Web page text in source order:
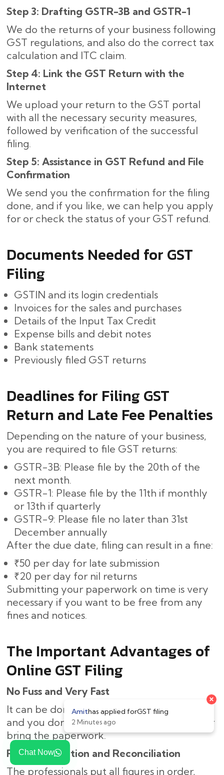
Chat Now
Step 3: Drafting GSTR-3B and GSTR-1
We do the returns of your business following
GST regulations, and also do the correct tax
calculation and ITC claim.
Step 4: Link the GST Return with the
Internet
We upload your return to the GST portal
with all the necessary security measures,
followed by verification of the successful
filing.
Step 5: Assistance in GST Refund and File
Confirmation
We send you the confirmation for the filing
done, and if you like, we can help you apply
for or check the status of your GST refund.
Documents Needed for GST
Filing
GSTIN and its login credentials
Invoices for the sales and purchases
Details of the Input Tax Credit
Expense bills and debit notes
Bank statements
Previously filed GST returns
Deadlines for Filing GST
Return and Late Fee Penalties
Depending on the nature of your business,
you are required to file GST returns:
GSTR-3B: Please file by the 20th of the
next month.
GSTR-1: Please file by the 11th if monthly
or 13th if quarterly
GSTR-9: Please file no later than 31st
December annually
After the due date, filing can result in a fine:
₹50 per day for late submission
₹20 per day for nil returns
Submitting your paperwork on time is very
necessary if you want to be free from any
fines and notices.
The Important Advantages of
Online GST Filing
No Fuss and Very Fast
It can be done online, thus saving you time,
and you don’t need to come to the office or
bring the paperwork.
Right Calculation and Reconciliation
The professionals put all figures in order,